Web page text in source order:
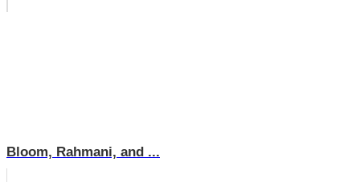
Bloom, Rahmani, and ...